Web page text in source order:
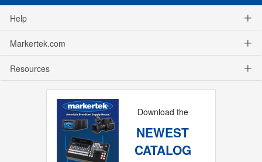
Help
Markertek.com
Resources
Download the
NEWEST
CATALOG